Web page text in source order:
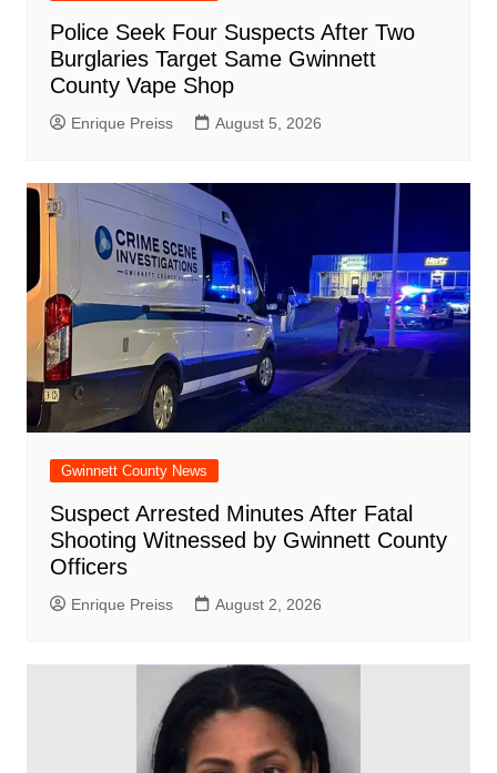
Police Seek Four Suspects After Two
Burglaries Target Same Gwinnett
County Vape Shop
Enrique Preiss August 5, 2026
Gwinnett County News
Suspect Arrested Minutes After Fatal
Shooting Witnessed by Gwinnett County
Officers
Enrique Preiss August 2, 2026